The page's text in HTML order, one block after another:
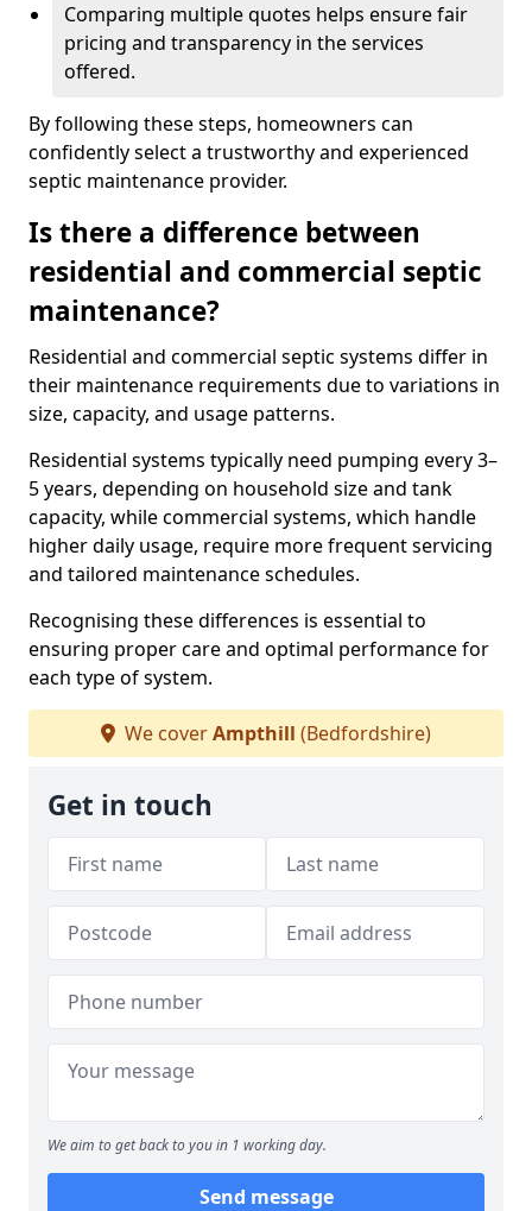
Comparing multiple quotes helps ensure fair
pricing and transparency in the services
offered.
By following these steps, homeowners can
confidently select a trustworthy and experienced
septic maintenance provider.
Is there a difference between
residential and commercial septic
maintenance?
Residential and commercial septic systems differ in
their maintenance requirements due to variations in
size, capacity, and usage patterns.
Residential systems typically need pumping every 3–
5 years, depending on household size and tank
capacity, while commercial systems, which handle
higher daily usage, require more frequent servicing
and tailored maintenance schedules.
Recognising these differences is essential to
ensuring proper care and optimal performance for
each type of system.
We coverAmpthill (Bedfordshire)
Get in touch
We aim to get back to you in 1 working day.
Send message